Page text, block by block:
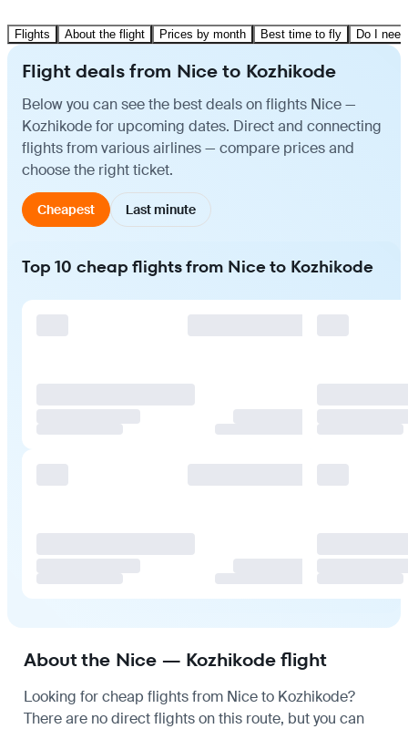
Flights About the flight Prices by month Best time to fly Do I
Flight deals from Nice to Kozhikode
Below you can see the best deals on flights Nice —
Kozhikode for upcoming dates. Direct and connecting
flights from various airlines — compare prices and
choose the right ticket.
Cheapest Last minute
Top 10 cheap flights from Nice to Kozhikode
About the Nice — Kozhikode flight
Looking for cheap flights from Nice to Kozhikode?
There are no direct flights on this route, but you can